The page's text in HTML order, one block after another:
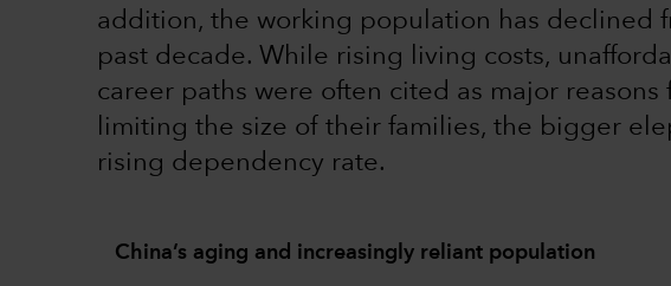
addition, the working population has declined
past decade. While rising living costs,
career paths were often cited as major
limiting the size of their families, the bigger
rising dependency rate.
China’s aging and increasingly reliant population